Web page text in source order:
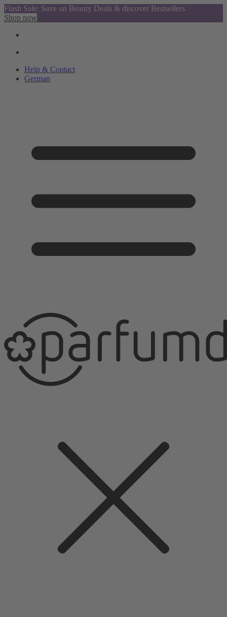
Flash Sale: Save on Beauty Deals & discover Bestsellers
Shop now
Help & Contact
German